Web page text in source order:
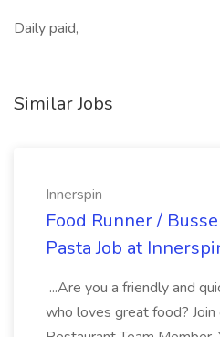
Daily paid,
Similar Jobs
Innerspin
Food Runner /
Pasta Job at
...Are you a friendly and
who loves great food? Join